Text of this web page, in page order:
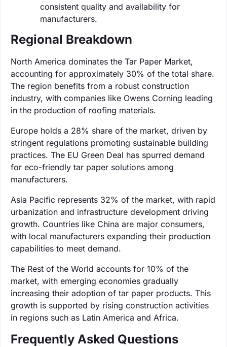
consistent quality and availability for
manufacturers.
Regional Breakdown
North America dominates the Tar Paper Market,
accounting for approximately 30% of the total share.
The region benefits from a robust construction
industry, with companies like Owens Corning leading
in the production of roofing materials.
Europe holds a 28% share of the market, driven by
stringent regulations promoting sustainable building
practices. The EU Green Deal has spurred demand
for eco-friendly tar paper solutions among
manufacturers.
Asia Pacific represents 32% of the market, with rapid
urbanization and infrastructure development driving
growth. Countries like China are major consumers,
with local manufacturers expanding their production
capabilities to meet demand.
The Rest of the World accounts for 10% of the
market, with emerging economies gradually
increasing their adoption of tar paper products. This
growth is supported by rising construction activities
in regions such as Latin America and Africa.
Frequently Asked Questions